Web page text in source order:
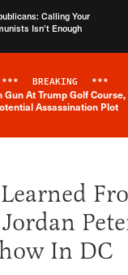
Calling Your
Isn’t Enough
Breaking
*** BREAKING ***
Gun At Trump Golf
Assassination Plot
In DC